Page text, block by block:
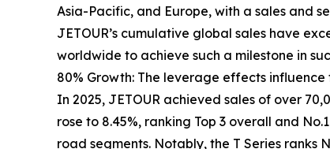
Asia-Pacific, and Europe, with a sales and
JETOUR’s cumulative global sales have
worldwide to achieve such a milestone in
80% Growth: The leverage effects
In 2025, JETOUR achieved sales of over
rose to 8.45%, ranking Top 3 overall and
road segments. Notably, the T Series ranks